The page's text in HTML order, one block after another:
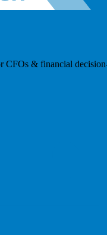
CFOs & financial